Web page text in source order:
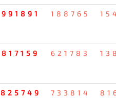
991891 188765
817159 621783
825749 733814